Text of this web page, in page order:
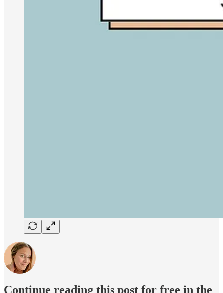
Continue reading this post for free in the